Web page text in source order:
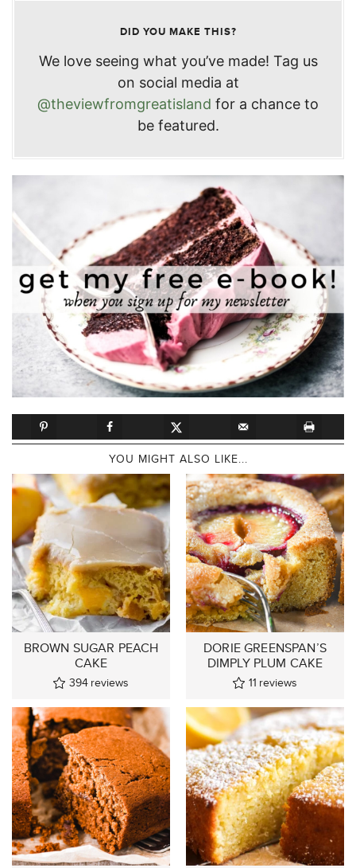
DID YOU MAKE THIS?
We love seeing what you’ve made! Tag us
on social media at
@theviewfromgreatisland for a chance to
be featured.
YOU MIGHT ALSO LIKE...
BROWN SUGAR PEACH
CAKE
394 reviews
DORIE GREENSPAN’S
DIMPLY PLUM CAKE
11 reviews